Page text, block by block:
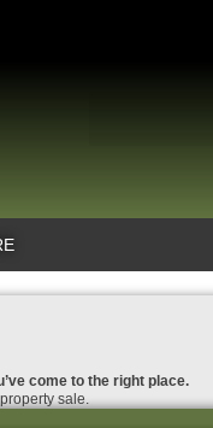
come to the right place.
sale.